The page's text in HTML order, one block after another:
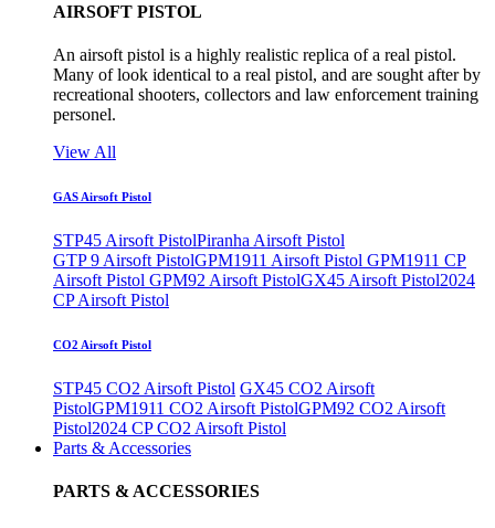
AIRSOFT PISTOL
An airsoft pistol is a highly realistic replica of a real pistol.
Many of look identical to a real pistol, and are sought after by
recreational shooters, collectors and law enforcement training
personel.
View All
GAS Airsoft Pistol
STP45 Airsoft PistolPiranha Airsoft Pistol
GTP 9 Airsoft PistolGPM1911 Airsoft Pistol GPM1911 CP
Airsoft Pistol GPM92 Airsoft PistolGX45 Airsoft Pistol2024
CP Airsoft Pistol
CO2 Airsoft Pistol
STP45 CO2 Airsoft Pistol GX45 CO2 Airsoft
PistolGPM1911 CO2 Airsoft PistolGPM92 CO2 Airsoft
Pistol2024 CP CO2 Airsoft Pistol
Parts & Accessories
PARTS & ACCESSORIES